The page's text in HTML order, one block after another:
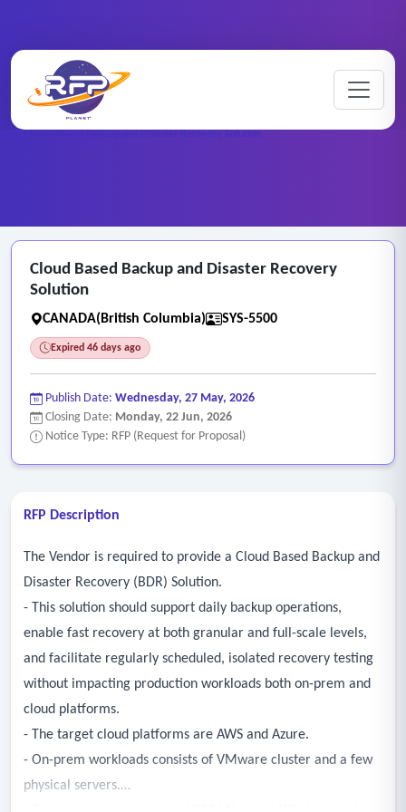
RFP Categories
Cloud Based Backup and Disaster Recovery Solution
Cloud Based Backup and Disaster Recovery
Solution
CANADA(British Columbia) SYS-5500
Expired 46 days ago
Publish Date: Wednesday, 27 May, 2026
Closing Date: Monday, 22 Jun, 2026
Notice Type: RFP (Request for Proposal)
RFP Description
The Vendor is required to provide a Cloud Based Backup and
Disaster Recovery (BDR) Solution.
- This solution should support daily backup operations,
enable fast recovery at both granular and full-scale levels,
and facilitate regularly scheduled, isolated recovery testing
without impacting production workloads both on-prem and
cloud platforms.
- The target cloud platforms are AWS and Azure.
- On-prem workloads consists of VMware cluster and a few
physical servers.